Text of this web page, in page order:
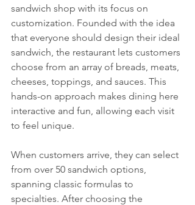
sandwich shop with its focus on
customization. Founded with the idea
that everyone should design their ideal
sandwich, the restaurant lets customers
choose from an array of breads, meats,
cheeses, toppings, and sauces. This
hands-on approach makes dining here
interactive and fun, allowing each visit
to feel unique.
When customers arrive, they can select
from over 50 sandwich options,
spanning classic formulas to
specialties. After choosing the